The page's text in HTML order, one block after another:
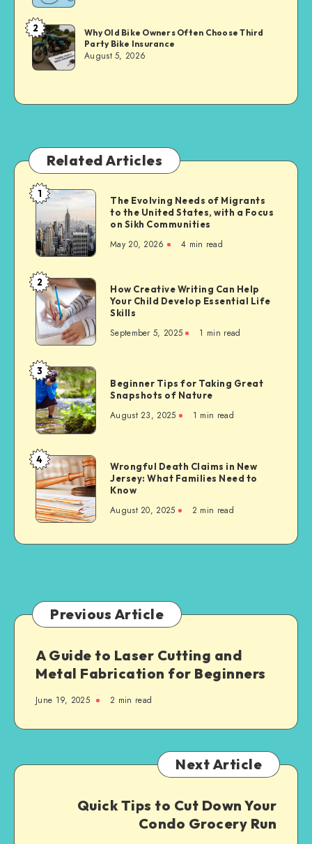
Brandi
Sachs
2
Why Old Bike Owners Often Choose Third
Party Bike Insurance
August 5, 2026
Related Articles
The
Evolving
Needs
of
to
the
United
States,
with
a
Focus
on
Sikh
Communities
1
The Evolving Needs of Migrants
to the United States, with a Focus
on Sikh Communities
May 20, 2026 4 min read
How
Creative
Writing
Can
Your
Child
Develop
Essential
Life
Skills
2
How Creative Writing Can Help
Your Child Develop Essential Life
Skills
September 5, 2025 1 min read
Beginner
Tips
for
Taking
Snapshots
of
Nature
3
Beginner Tips for Taking Great
Snapshots of Nature
August 23, 2025 1 min read
Wrongful
Death
Claims
in
Jersey:
to
Know
4
Wrongful Death Claims in New
Jersey: What Families Need to
Know
August 20, 2025 2 min read
Previous Article
A Guide to Laser Cutting and
Metal Fabrication for Beginners
June 19, 2025 2 min read
Next Article
Quick Tips to Cut Down Your
Condo Grocery Run